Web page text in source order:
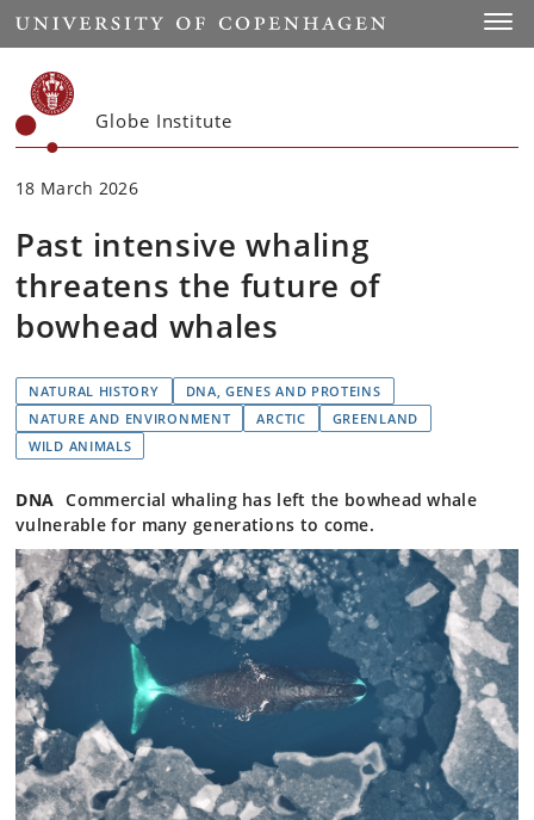
Start
Globe Institute
18 March 2026
Past intensive whaling
threatens the future of
bowhead whales
NATURAL HISTORY
DNA, GENES AND PROTEINS
NATURE AND ENVIRONMENT
ARCTIC
GREENLAND
WILD ANIMALS
DNA Commercial whaling has left the bowhead whale
vulnerable for many generations to come.